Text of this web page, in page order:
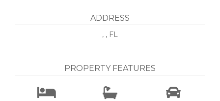
ADDRESS
, , FL
PROPERTY FEATURES
  